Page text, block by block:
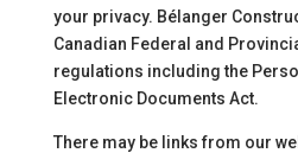
your privacy. Bélanger
Canadian Federal and
regulations including the
Electronic Documents Act.
There may be links from our